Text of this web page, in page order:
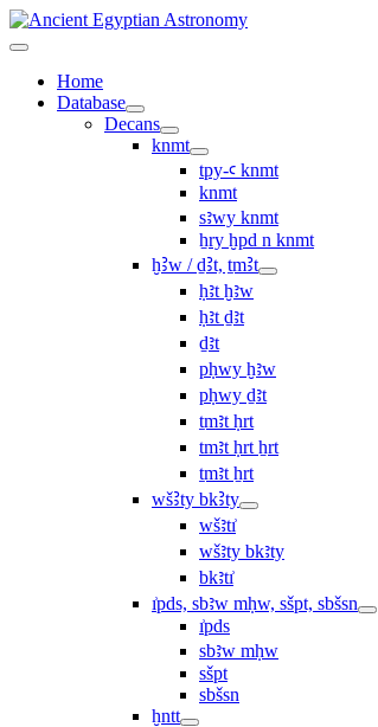
Home
Database
Decans
knmt
tpy-ꜥ knmt
knmt
sꜣwy knmt
ẖry ḫpd n knmt
ḫꜢw / ḏꜢt, ṯmꜢt
ḥꜣt ḫꜣw
ḥꜣt ḏꜣt
ḏꜣt
pḥwy ḫꜣw
pḥwy ḏꜣt
ṯmꜣt ḥrt
tmꜣt ḥrt ẖrt
ṯmꜣt ẖrt
wšꜢty bkꜢty
wšꜣtı͗
wšꜣty bkꜣty
bkꜣtı͗
ı͗pds, sbꜣw mḥw, sšpt, sbšsn
ı͗pds
sbꜣw mḥw
sšpt
sbšsn
ḫntt